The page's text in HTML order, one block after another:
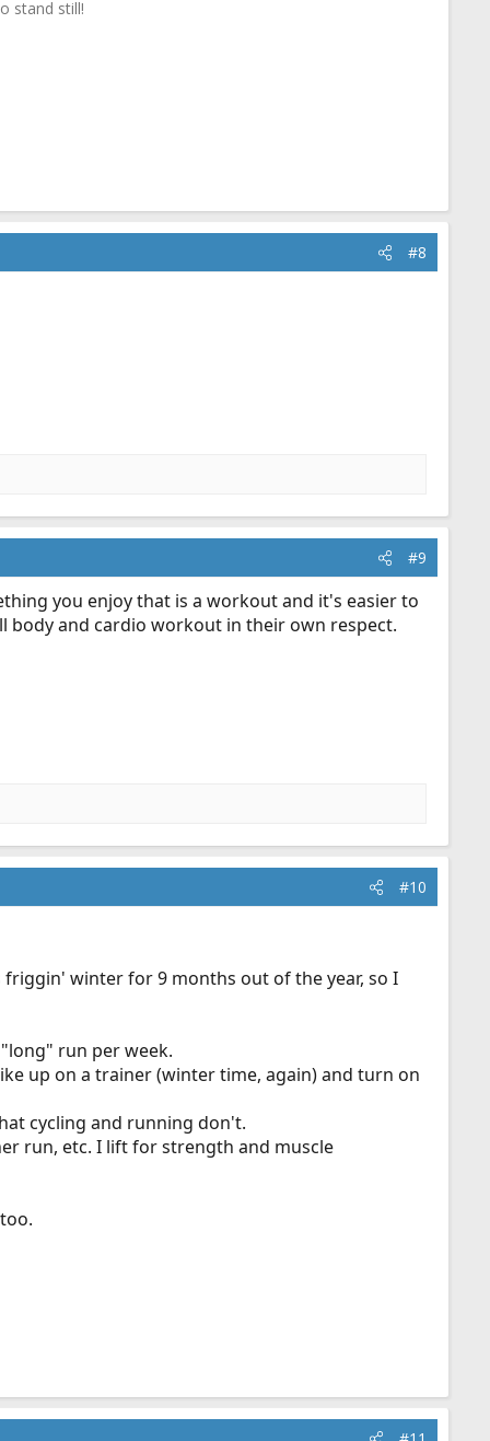
stand still!
#8
#9
you enjoy that is a workout and it's easier to
body and cardio workout in their own respect.
#10
winter for 9 months out of the year, so I
run per week.
up on a trainer (winter time, again) and turn on
cycling and running don't.
run, etc. I lift for strength and muscle